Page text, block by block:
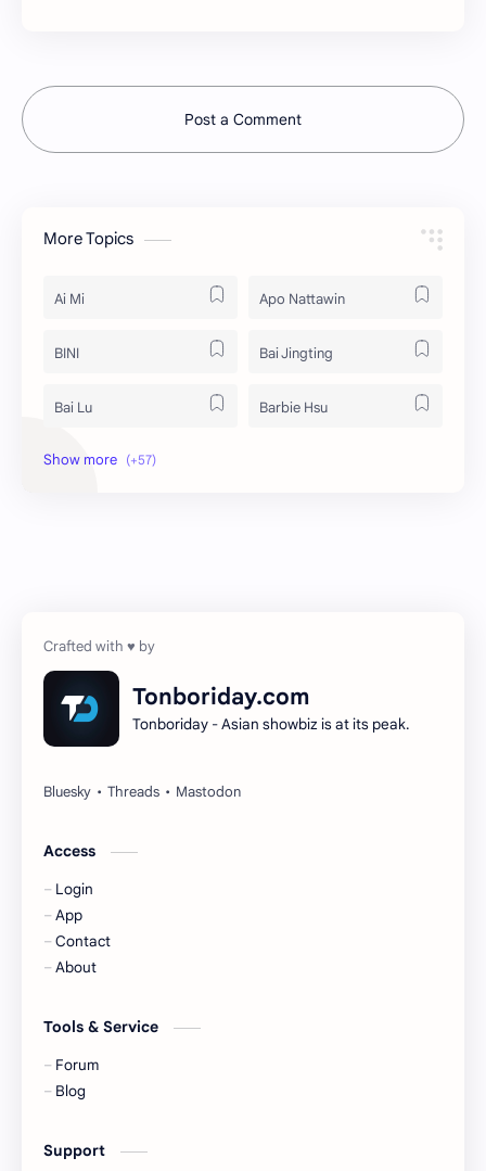
Post a Comment
More Topics
Ai Mi Apo Nattawin
BINI Bai Jingting
Bai Lu Barbie Hsu
Becky Armstrong
Gulf Kanawut
Huang Yang Tian Tian
KIIRAS
Korea
Liu Yifei
Tonboriday.com
Tonboriday - Asian showbiz is at its peak.
Access
Login
App
Contact
About
Tools & Service
Forum
Blog
Support